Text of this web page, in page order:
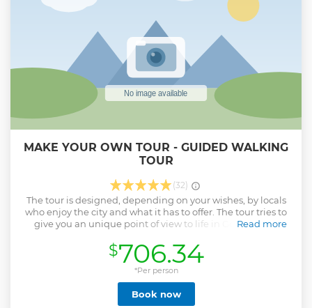
MAKE YOUR OWN TOUR - GUIDED WALKING
TOUR
(32)
The tour is designed, depending on your wishes, by locals
who enjoy the city and what it has to offer. The tour tries to
give you an unique point of view to life in Gothenburg
Gothenburg by having a Swedish Fika, take ferries like
locals do, and get random facts about the city. The tour
takes 90-120 minutes and the starting point can be chosen
by you after booking. Want to have a morning tour? No
problem! Evening stroll? Also no problem!
Read more
$706.34
*Per person
Book now